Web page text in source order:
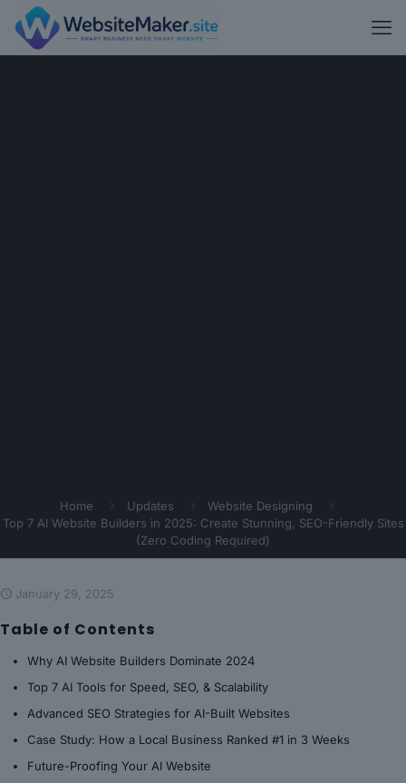
Home Updates
Website Designing
Top 7 AI Website Builders in 2025: Create Stunning, SEO-Friendly Sites
(Zero Coding Required)
January 29, 2025
Table of Contents
Why AI Website Builders Dominate 2024
Top 7 AI Tools for Speed, SEO, & Scalability
Advanced SEO Strategies for AI-Built Websites
Case Study: How a Local Business Ranked #1 in 3 Weeks
Future-Proofing Your AI Website